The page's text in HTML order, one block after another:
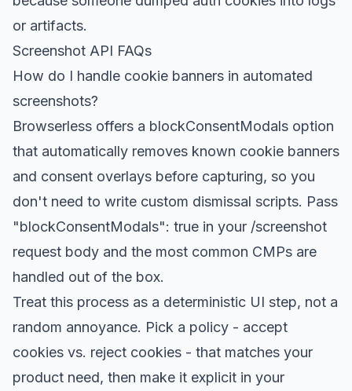
or artifacts.
Screenshot API FAQs
How do I handle cookie banners in automated
screenshots?
Browserless offers a blockConsentModals option
that automatically removes known cookie banners
and consent overlays before capturing, so you
don't need to write custom dismissal scripts. Pass
"blockConsentModals": true in your /screenshot
request body and the most common CMPs are
handled out of the box.
Treat this process as a deterministic UI step, not a
random annoyance. Pick a policy - accept
cookies vs. reject cookies - that matches your
product need, then make it explicit in your